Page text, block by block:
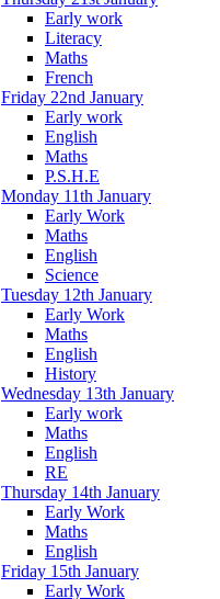
Early work
Literacy
Maths
French
Friday 22nd January
Early work
English
Maths
P.S.H.E
Monday 11th January
Early Work
Maths
English
Science
Tuesday 12th January
Early Work
Maths
English
History
Wednesday 13th January
Early work
Maths
English
RE
Thursday 14th January
Early Work
Maths
English
Friday 15th January
Early Work